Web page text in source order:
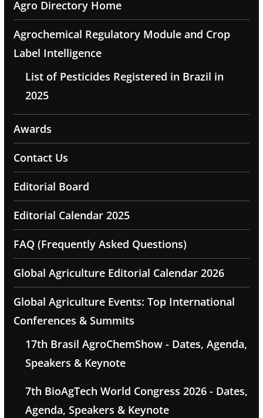
Agro Directory Home
Agrochemical Regulatory Module and Crop
Label Intelligence
List of Pesticides Registered in Brazil in
2025
Awards
Contact Us
Editorial Board
Editorial Calendar 2025
FAQ (Frequently Asked Questions)
Global Agriculture Editorial Calendar 2026
Global Agriculture Events: Top International
Conferences & Summits
17th Brasil AgroChemShow - Dates, Agenda,
Speakers & Keynote
7th BioAgTech World Congress 2026 - Dates,
Agenda, Speakers & Keynote